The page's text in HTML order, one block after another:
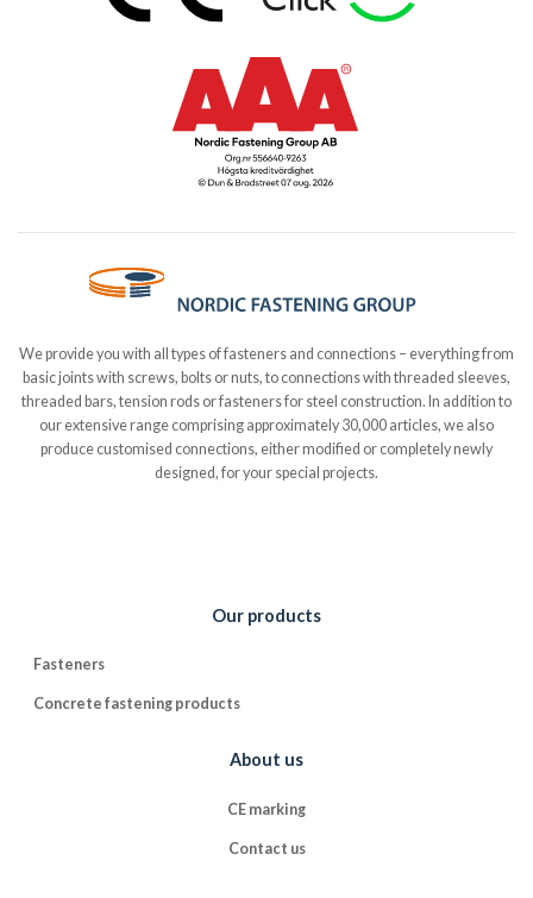
We provide you with all types of fasteners and connections – everything from
basic joints with screws, bolts or nuts, to connections with threaded sleeves,
threaded bars, tension rods or fasteners for steel construction. In addition to
our extensive range comprising approximately 30,000 articles, we also
produce customised connections, either modified or completely newly
designed, for your special projects.
Our products
Fasteners
Concrete fastening products
About us
CE marking
Contact us